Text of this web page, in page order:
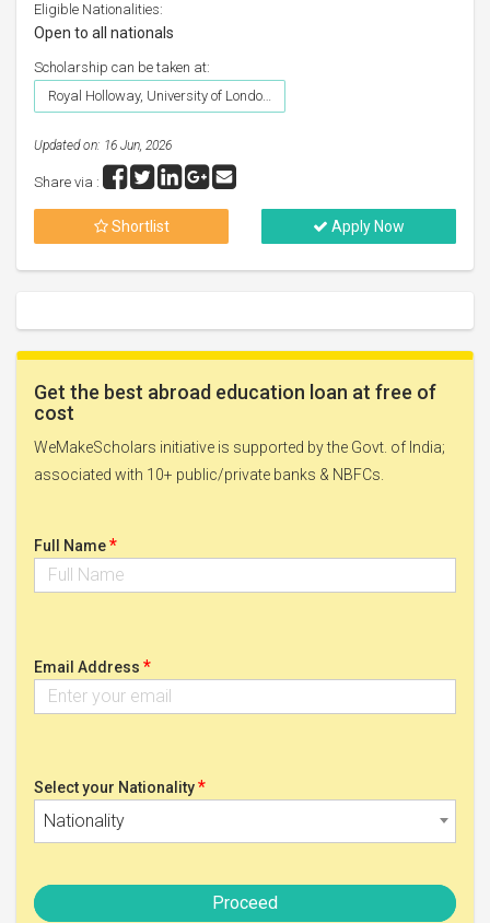
Eligible Nationalities:
Open to all nationals
Scholarship can be taken at:
Royal Holloway, University of London (RHUL), Egham
Updated on: 16 Jun, 2026
Share via :
Shortlist Apply Now
Get the best abroad education loan at free of
cost
WeMakeScholars initiative is supported by the Govt. of India;
associated with 10+ public/private banks & NBFCs.
Full Name*
Email Address *
Select your Nationality*
Nationality
Proceed